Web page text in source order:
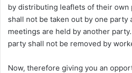
by distributing leaflets of their own
shall not be taken out by one party
meetings are held by another
party shall not be removed by
Now, therefore giving you an